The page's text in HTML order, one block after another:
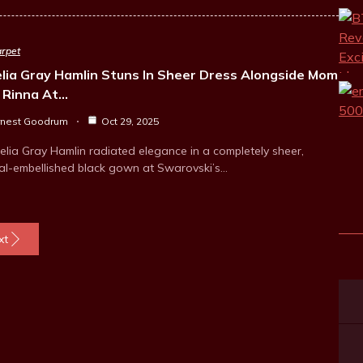
Gray Hamlin Stuns In Sheer Dress Alongside Mom
Rinna At…
Goodrum Oct 29, 2025
Gray Hamlin radiated elegance in a completely sheer,
embellished black gown at Swarovski’s…